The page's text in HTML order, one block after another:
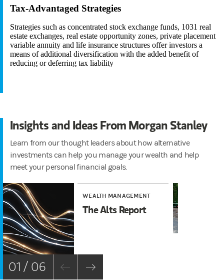
Tax-Advantaged Strategies
Strategies such as concentrated stock exchange funds, 1031 real
estate exchanges, real estate opportunity zones, private placement
variable annuity and life insurance structures offer investors a
means of additional diversification with the added benefit of
reducing or deferring tax liability
Insights and Ideas From Morgan Stanley
Learn from our thought leaders about how alternative
investments can help you manage your wealth and help
meet your personal financial goals.
WEALTH MANAGEMENT
The Alts Report
01 / 06